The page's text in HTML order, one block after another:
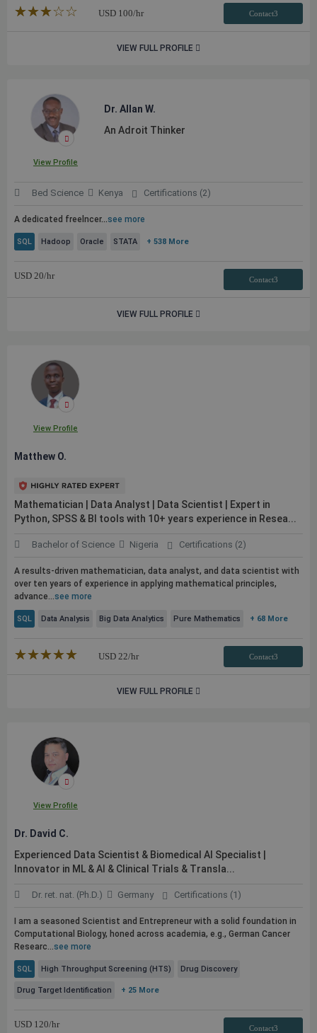
★★★★★
☆☆☆☆☆ USD 100/hr Contact3
VIEW FULL PROFILE
View Profile
Dr. Allan W.
An Adroit Thinker
Bed Science Kenya Certifications (2)
A dedicated freelncer...see more
SQL Hadoop Oracle STATA + 538 More
USD 20/hr Contact3
VIEW FULL PROFILE
View Profile
Matthew O.
Mathematician | Data Analyst | Data Scientist | Expert in
Python, SPSS & BI tools with 10+ years experience in Resea...
Bachelor of Science Nigeria Certifications (2)
A results-driven mathematician, data analyst, and data scientist with
over ten years of experience in applying mathematical principles,
advance...see more
SQL Data Analysis Big Data Analytics Pure Mathematics + 68 More
★★★★★
☆☆☆☆☆ USD 22/hr Contact3
VIEW FULL PROFILE
View Profile
Dr. David C.
Experienced Data Scientist & Biomedical AI Specialist |
Innovator in ML & AI & Clinical Trials & Transla...
Dr. ret. nat. (Ph.D.) Germany Certifications (1)
I am a seasoned Scientist and Entrepreneur with a solid foundation in
Computational Biology, honed across academia, e.g., German Cancer
Researc...see more
SQL High Throughput Screening (HTS) Drug Discovery
Drug Target Identification + 25 More
USD 120/hr Contact3